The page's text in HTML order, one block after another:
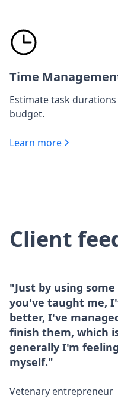
Time
Estimate task
budget.
Learn more
Client
"Just by using
you've taught me,
better, I've
finish them, which
generally I'm
myself."
Vetenary entrepreneur